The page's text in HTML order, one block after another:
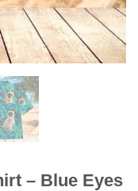
– Blue Eyes